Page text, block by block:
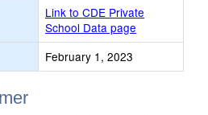
Link to CDE Private
School Data page
February 1, 2023